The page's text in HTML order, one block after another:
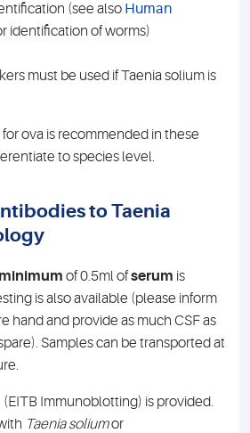
(see also Human
identification of worms)
must be used if Taenia solium is
ova is recommended in these
to species level.
to Taenia
minimum of 0.5ml ofserum is
is also available (please inform
hand and provide as much CSF as
Samples can be transported at
Immunoblotting) is provided.
Taenia soliumor